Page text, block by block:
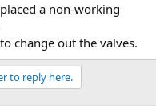
a non-working
change out the valves.
to reply here.